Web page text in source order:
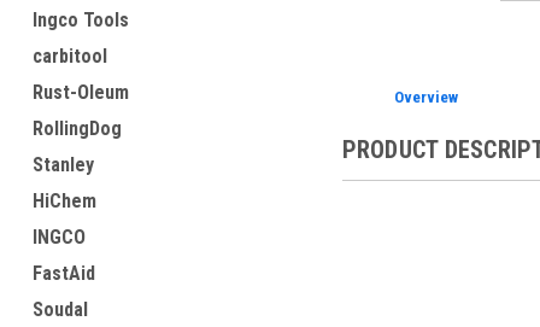
Ingco Tools
carbitool
Rust-Oleum
RollingDog
Stanley
HiChem
INGCO
FastAid
Soudal
Overview
PRODUCT